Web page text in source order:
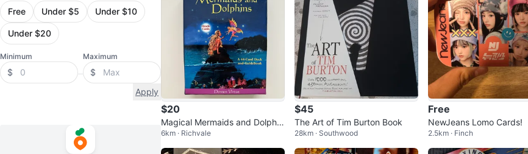
Free Under $5 Under $10
Under $20
Minimum
$
Maximum
$
Apply
$20
Magical Mermaids and Dolphin
s Oracle Cards by Doreen Virtu
e
6km · Richvale
$45
The Art of Tim Burton Book
28km · Southwood
Free
NewJeans Lomo Cards!
2.5km · Finch